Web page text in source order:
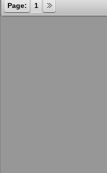
Page: 1